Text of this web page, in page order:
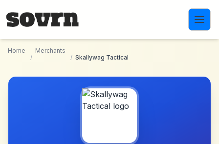
Home
/
Merchants
/ Skallywag Tactical